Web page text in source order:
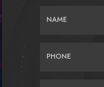
NAME
PHONE